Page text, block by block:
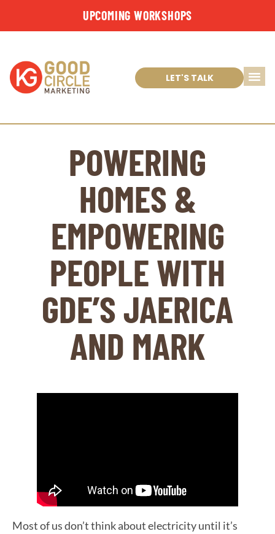
UPCOMING WORKSHOPS
LET'S TALK
POWERING
HOMES &
EMPOWERING
PEOPLE WITH
GDE’S JAERICA
AND MARK
Most of us don’t think about electricity until it’s